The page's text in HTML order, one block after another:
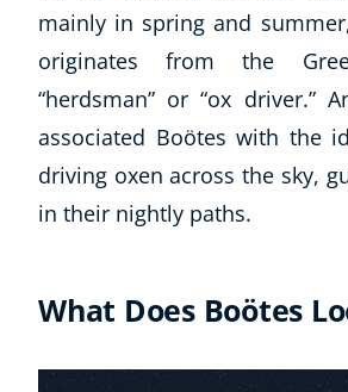
mainly in spring and
originates from the
“herdsman” or “ox driver.”
associated Boötes with the
driving oxen across the sky,
in their nightly paths.
What Does Boötes